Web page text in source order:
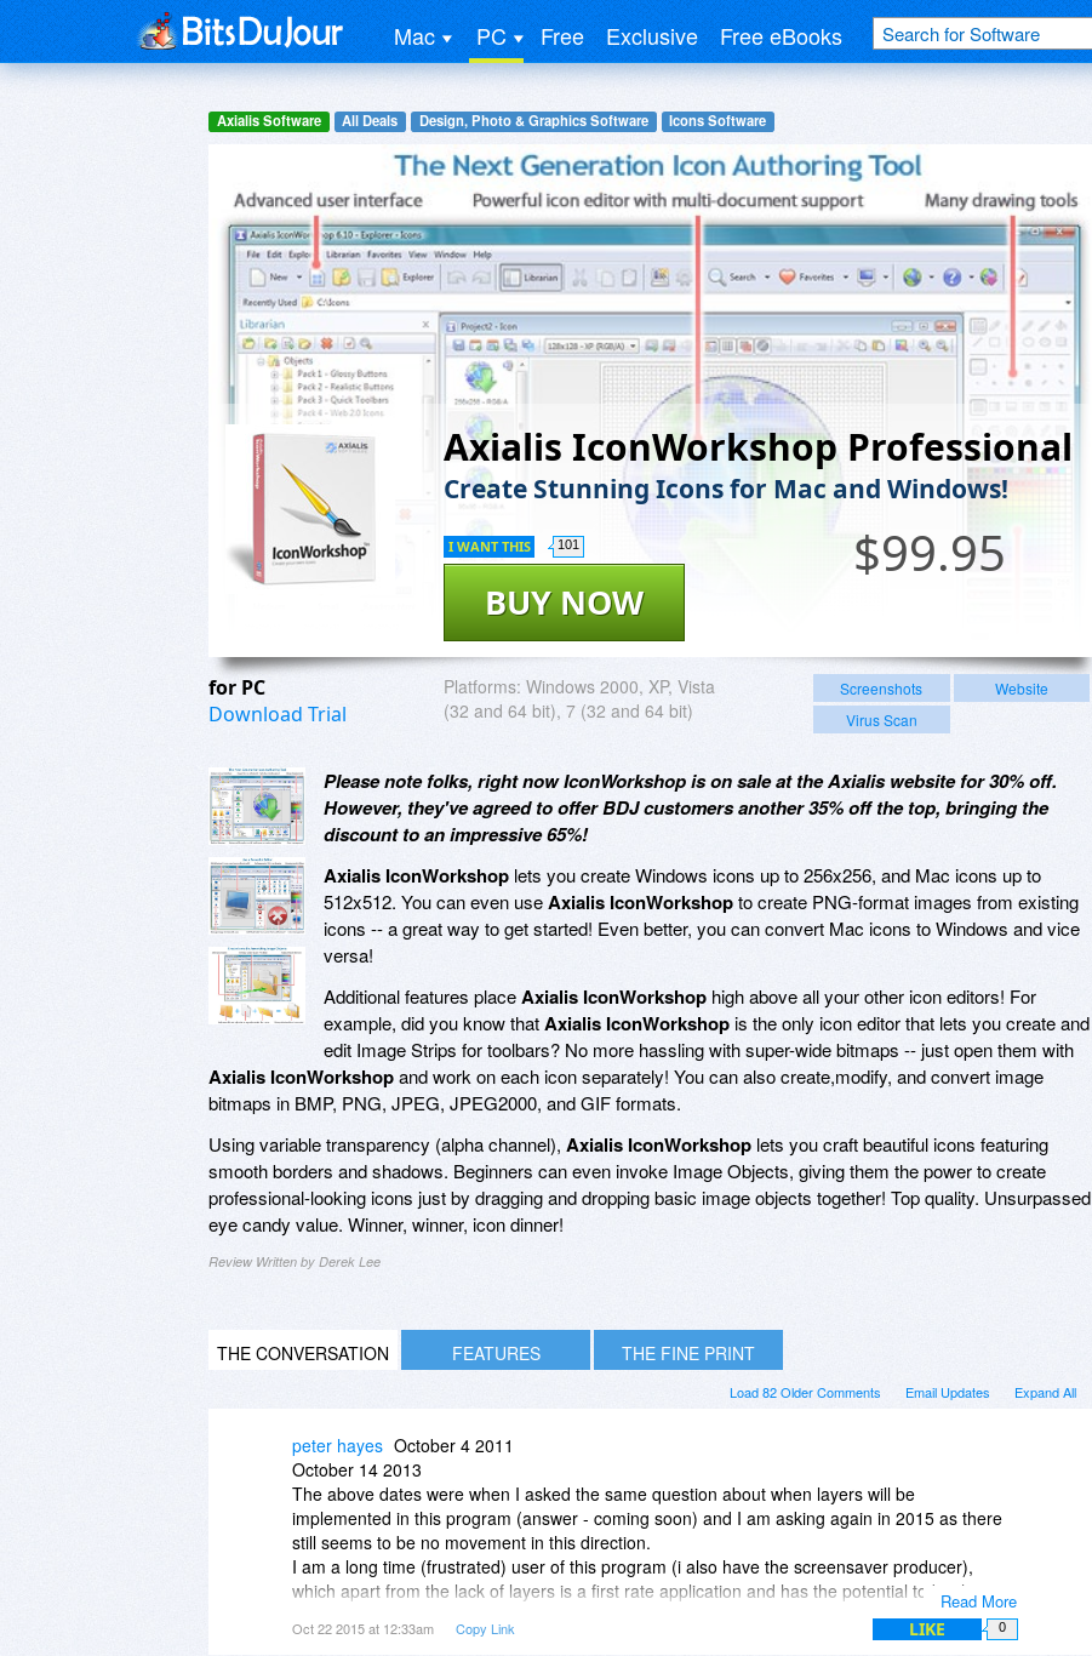
Mac PC Free Exclusive Free eBooks
Axialis Software All Deals Design, Photo & Graphics Software Icons Software
Axialis IconWorkshop Professional
Create Stunning Icons for Mac and Windows!
$99.95
BUY NOW
I WANT THIS 101
for PC
Download Trial
Platforms: Windows 2000, XP, Vista
(32 and 64 bit), 7 (32 and 64 bit)
Screenshots
Website
Virus Scan
Please note folks, right now IconWorkshop is on sale at the Axialis website for 30% off.
However, they've agreed to offer BDJ customers another 35% off the top, bringing the
discount to an impressive 65%!
Axialis IconWorkshop lets you create Windows icons up to 256x256, and Mac icons up to
512x512. You can even useAxialis IconWorkshopto create PNG-format images from existing
icons -- a great way to get started! Even better, you can convert Mac icons to Windows and vice
versa!
Additional features placeAxialis IconWorkshop high above all your other icon editors! For
example, did you know thatAxialis IconWorkshopis the only icon editor that lets you create and
edit Image Strips for toolbars? No more hassling with super-wide bitmaps -- just open them with
Axialis IconWorkshopand work on each icon separately! You can also create,modify, and convert image
bitmaps in BMP, PNG, JPEG, JPEG2000, and GIF formats.
Using variable transparency (alpha channel), Axialis IconWorkshop lets you craft beautiful icons featuring
smooth borders and shadows. Beginners can even invoke Image Objects, giving them the power to create
professional-looking icons just by dragging and dropping basic image objects together! Top quality. Unsurpassed
eye candy value. Winner, winner, icon dinner!
Review Written by Derek Lee
THE CONVERSATION FEATURES THE FINE PRINT
Expand All
Email Updates
Load 82 Older Comments
Read More
peter hayes October 4 2011
October 14 2013
The above dates were when I asked the same question about when layers will be
implemented in this program (answer - coming soon) and I am asking again in 2015 as there
still seems to be no movement in this direction.
I am a long time (frustrated) user of this program (i also have the screensaver producer),
which apart from the lack of layers is a first rate application and has the potential to be the
absolute best there is for icon (and small image) creation, but not having layers for so many
years is just crazy, I currently have to use Photoshop to create the layered image and then
Oct 22 2015 at 12:33am Copy Link LIKE 0